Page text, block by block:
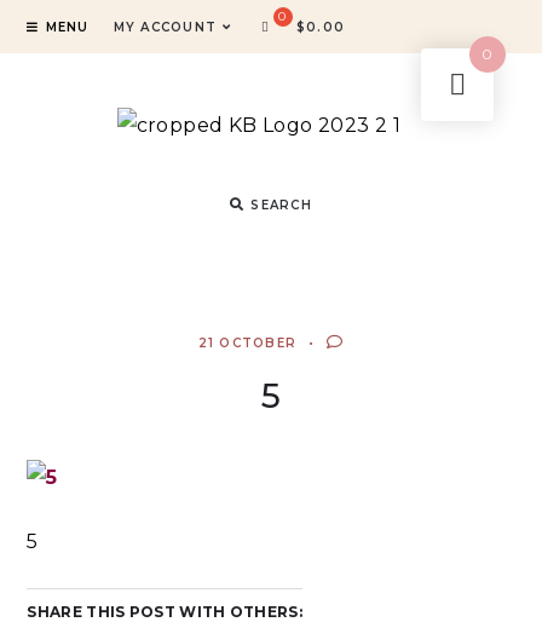
MENU MY ACCOUNT $0.00
SEARCH
21 OCTOBER
5
5
SHARE THIS POST WITH OTHERS:
0